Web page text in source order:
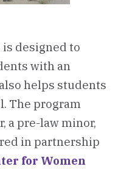
designed to
with an
helps students
The program
a pre-law minor,
in partnership
for Women